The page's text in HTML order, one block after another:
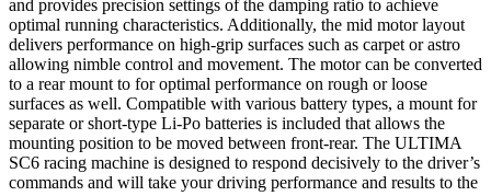
and provides precision settings of the damping ratio to achieve
optimal running characteristics. Additionally, the mid motor layout
delivers performance on high-grip surfaces such as carpet or astro
allowing nimble control and movement. The motor can be converted
to a rear mount to for optimal performance on rough or loose
surfaces as well. Compatible with various battery types, a mount for
separate or short-type Li-Po batteries is included that allows the
mounting position to be moved between front-rear. The ULTIMA
SC6 racing machine is designed to respond decisively to the driver’s
commands and will take your driving performance and results to the